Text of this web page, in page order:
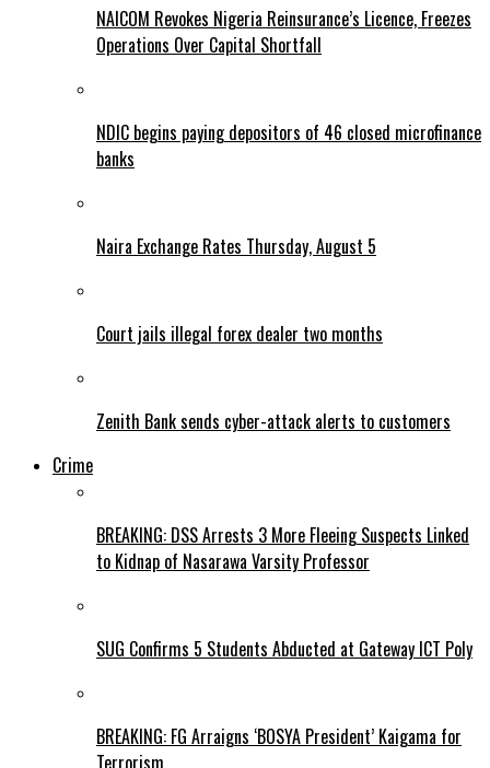
NAICOM Revokes Nigeria Reinsurance’s Licence, Freezes
Operations Over Capital Shortfall
NDIC begins paying depositors of 46 closed microfinance
banks
Naira Exchange Rates Thursday, August 5
Court jails illegal forex dealer two months
Zenith Bank sends cyber-attack alerts to customers
Crime
BREAKING: DSS Arrests 3 More Fleeing Suspects Linked
to Kidnap of Nasarawa Varsity Professor
SUG Confirms 5 Students Abducted at Gateway ICT Poly
BREAKING: FG Arraigns ‘BOSYA President’ Kaigama for
Terrorism